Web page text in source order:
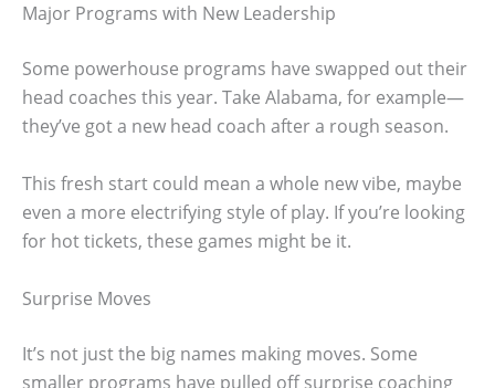
Major Programs with New Leadership
Some powerhouse programs have swapped out their
head coaches this year. Take Alabama, for example—
they’ve got a new head coach after a rough season.
This fresh start could mean a whole new vibe, maybe
even a more electrifying style of play. If you’re looking
for hot tickets, these games might be it.
Surprise Moves
It’s not just the big names making moves. Some
smaller programs have pulled off surprise coaching